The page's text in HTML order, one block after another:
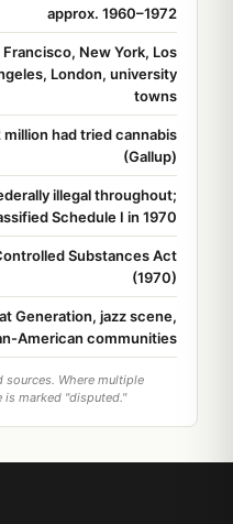
approx. 1960–1972
Francisco, New York, Los
London, university
towns
million had tried cannabis
(Gallup)
illegal throughout;
Schedule I in 1970
Substances Act
(1970)
Generation, jazz scene,
American communities
sources. Where multiple
is marked "disputed."